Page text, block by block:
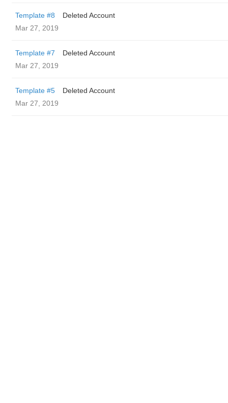
Template #8
Deleted Account
Mar 27, 2019
Template #7
Deleted Account
Mar 27, 2019
Template #5
Deleted Account
Mar 27, 2019